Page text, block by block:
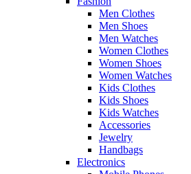
Men Clothes
Men Shoes
Men Watches
Women Clothes
Women Shoes
Women Watches
Kids Clothes
Kids Shoes
Kids Watches
Accessories
Jewelry
Handbags
Electronics